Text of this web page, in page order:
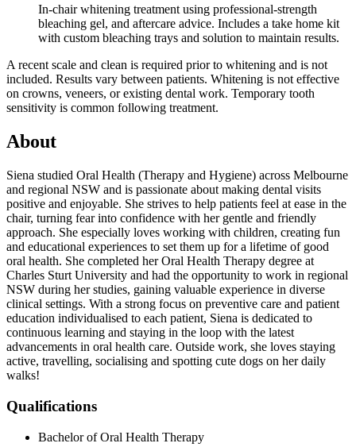
In-chair whitening treatment using professional-strength
bleaching gel, and aftercare advice. Includes a take home kit
with custom bleaching trays and solution to maintain results.
A recent scale and clean is required prior to whitening and is not
included. Results vary between patients. Whitening is not effective
on crowns, veneers, or existing dental work. Temporary tooth
sensitivity is common following treatment.
About
Siena studied Oral Health (Therapy and Hygiene) across Melbourne
and regional NSW and is passionate about making dental visits
positive and enjoyable. She strives to help patients feel at ease in the
chair, turning fear into confidence with her gentle and friendly
approach. She especially loves working with children, creating fun
and educational experiences to set them up for a lifetime of good
oral health. She completed her Oral Health Therapy degree at
Charles Sturt University and had the opportunity to work in regional
NSW during her studies, gaining valuable experience in diverse
clinical settings. With a strong focus on preventive care and patient
education individualised to each patient, Siena is dedicated to
continuous learning and staying in the loop with the latest
advancements in oral health care. Outside work, she loves staying
active, travelling, socialising and spotting cute dogs on her daily
walks!
Qualifications
Bachelor of Oral Health Therapy